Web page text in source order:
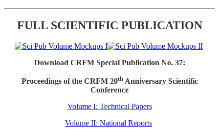
FULL SCIENTIFIC PUBLICATION
Download CRFM Special Publication No. 37:
Proceedings of the CRFM 20thAnniversary Scientific
Conference
Volume I: Technical Papers
Volume II: National Reports